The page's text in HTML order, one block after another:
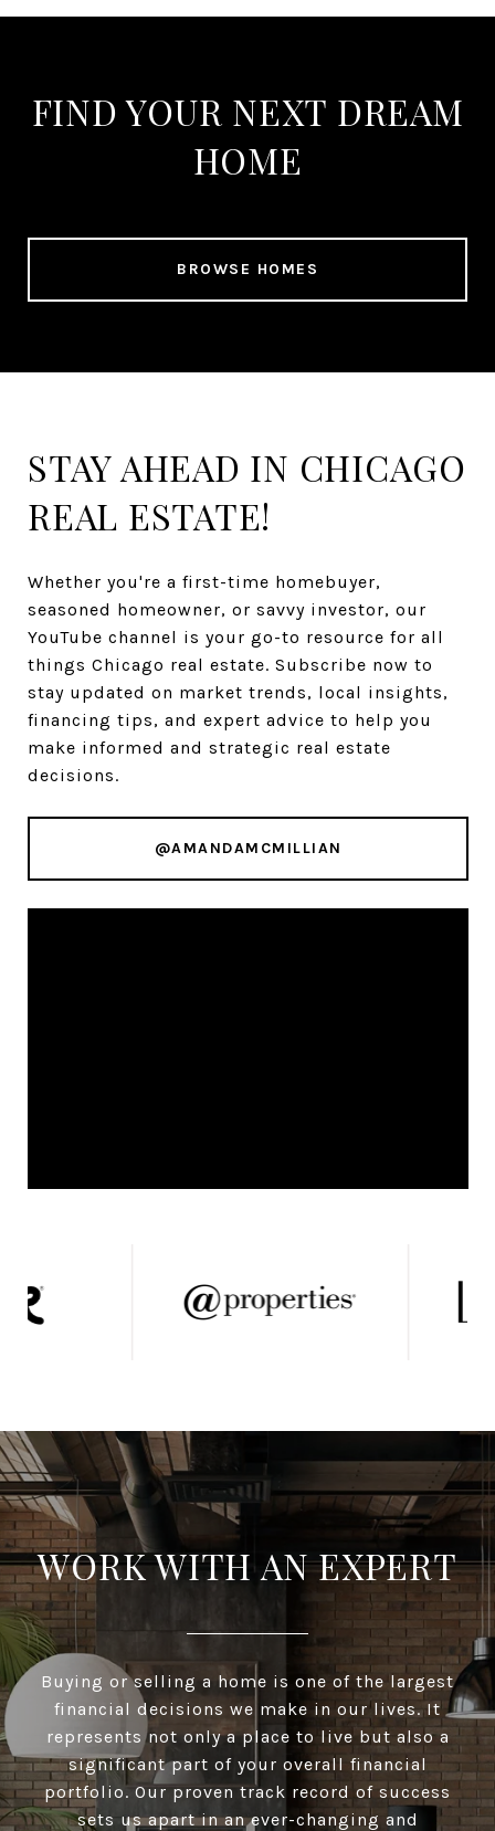
FIND YOUR NEXT DREAM
HOME
BROWSE HOMES
STAY AHEAD IN CHICAGO
REAL ESTATE!
Whether you're a first-time homebuyer,
seasoned homeowner, or savvy investor, our
YouTube channel is your go-to resource for all
things Chicago real estate. Subscribe now to
stay updated on market trends, local insights,
financing tips, and expert advice to help you
make informed and strategic real estate
decisions.
@AMANDAMCMILLIAN
WORK WITH AN EXPERT
Buying or selling a home is one of the largest
financial decisions we make in our lives. It
represents not only a place to live but also a
significant part of your overall financial
portfolio. Our proven track record of success
sets us apart in an ever-changing and